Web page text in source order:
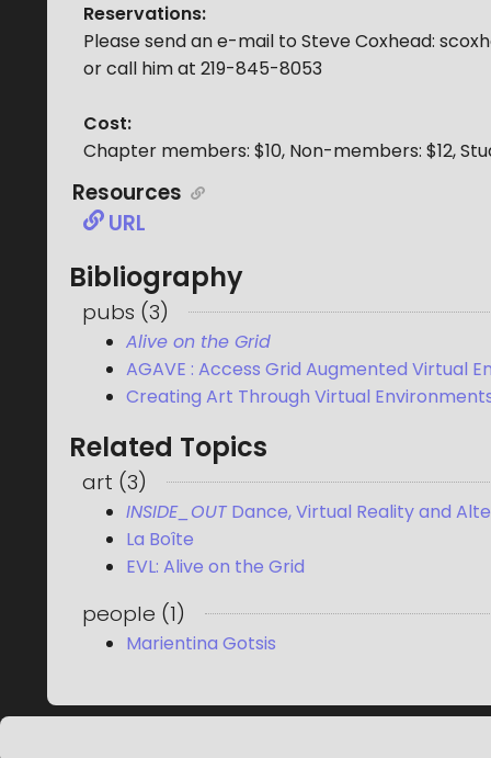
Reservations:
Please send an e-mail to Steve Coxhead:
or call him at 219-845-8053
Cost:
Chapter members: $10, Non-members: $12,
Resources
URL
Bibliography
pubs (3)
Alive on the Grid
AGAVE : Access Grid Augmented Virtual
Creating Art Through Virtual
Related Topics
art (3)
INSIDE_OUT Dance, Virtual Reality and
La Boîte
EVL: Alive on the Grid
people (1)
Marientina Gotsis